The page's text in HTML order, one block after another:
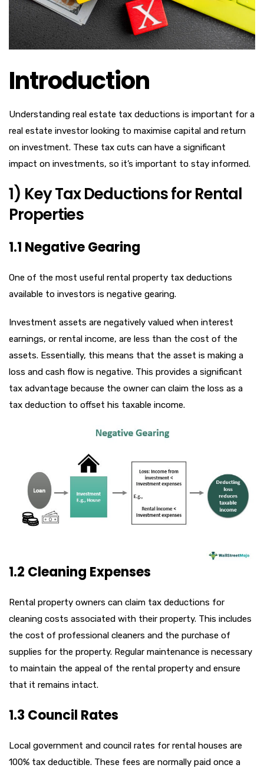
Introduction
Understanding real estate tax deductions is important for a
real estate investor looking to maximise capital and return
on investment. These tax cuts can have a significant
impact on investments, so it’s important to stay informed.
1) Key Tax Deductions for Rental
Properties
1.1 Negative Gearing
One of the most useful rental property tax deductions
available to investors is negative gearing.
Investment assets are negatively valued when interest
earnings, or rental income, are less than the cost of the
assets. Essentially, this means that the asset is making a
loss and cash flow is negative. This provides a significant
tax advantage because the owner can claim the loss as a
tax deduction to offset his taxable income.
1.2 Cleaning Expenses
Rental property owners can claim tax deductions for
cleaning costs associated with their property. This includes
the cost of professional cleaners and the purchase of
supplies for the property. Regular maintenance is necessary
to maintain the appeal of the rental property and ensure
that it remains intact.
1.3 Council Rates
Local government and council rates for rental houses are
100% tax deductible. These fees are normally paid once a